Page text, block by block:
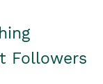
Followers